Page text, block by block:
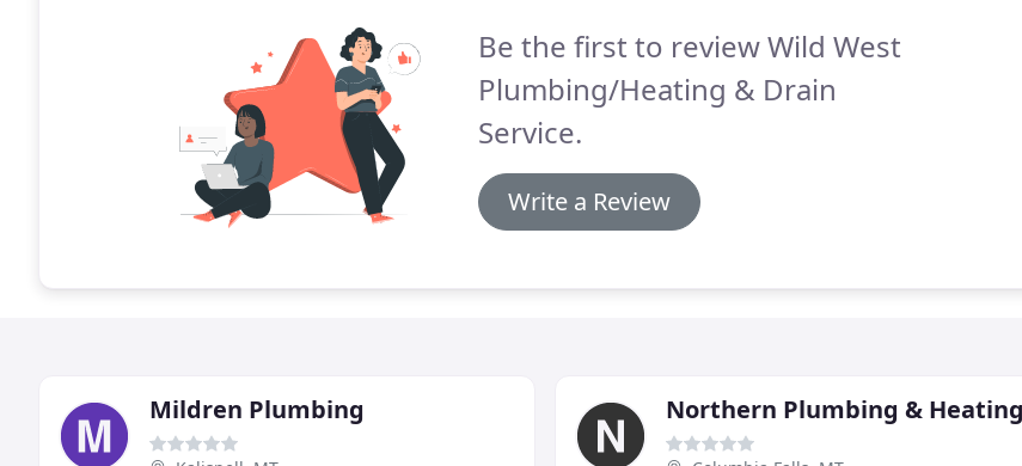
Be the first to review Wild West
Plumbing/Heating & Drain
Service.
Write a Review
Mildren Plumbing Northern Plumbing & Heating